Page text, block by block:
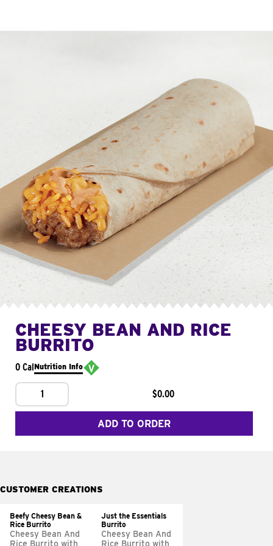
CHEESY BEAN AND RICE
BURRITO
0 CalNutrition Info
1 $0.00
ADD TO ORDER
CUSTOMER CREATIONS
Beefy Cheesy Bean &
Rice Burrito
Cheesy Bean And
Rice Burrito with
Just the Essentials
Burrito
Cheesy Bean And
Rice Burrito with